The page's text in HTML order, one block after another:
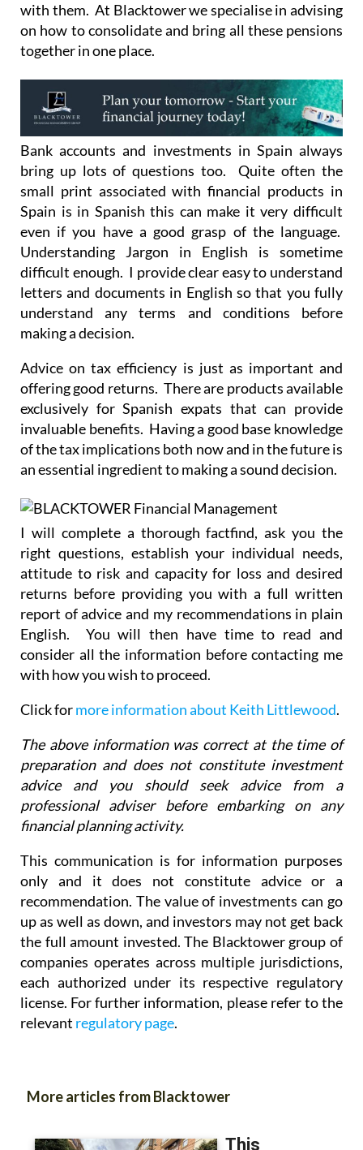
with them. At Blacktower we specialise in advising
on how to consolidate and bring all these pensions
together in one place.
Bank accounts and investments in Spain always
bring up lots of questions too. Quite often the
small print associated with financial products in
Spain is in Spanish this can make it very difficult
even if you have a good grasp of the language.
Understanding Jargon in English is sometime
difficult enough. I provide clear easy to understand
letters and documents in English so that you fully
understand any terms and conditions before
making a decision.
Advice on tax efficiency is just as important and
offering good returns. There are products available
exclusively for Spanish expats that can provide
invaluable benefits. Having a good base knowledge
of the tax implications both now and in the future is
an essential ingredient to making a sound decision.
I will complete a thorough factfind, ask you the
right questions, establish your individual needs,
attitude to risk and capacity for loss and desired
returns before providing you with a full written
report of advice and my recommendations in plain
English. You will then have time to read and
consider all the information before contacting me
with how you wish to proceed.
Click formore information about Keith Littlewood.
The above information was correct at the time of
preparation and does not constitute investment
advice and you should seek advice from a
professional adviser before embarking on any
financial planning activity.
This communication is for information purposes
only and it does not constitute advice or a
recommendation. The value of investments can go
up as well as down, and investors may not get back
the full amount invested. The Blacktower group of
companies operates across multiple jurisdictions,
each authorized under its respective regulatory
license. For further information, please refer to the
relevant regulatory page.